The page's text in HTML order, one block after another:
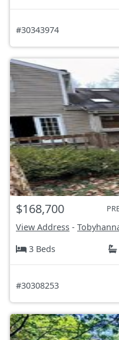
#30343974
$168,700
View Address -
3 Beds
#30308253